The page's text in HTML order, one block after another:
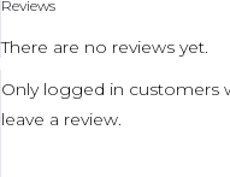
Reviews
There are no reviews yet.
Only logged in customers
leave a review.